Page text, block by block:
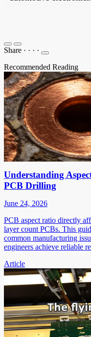
Share · · · ·
Recommended Reading
Understanding
PCB Drilling
June 24, 2026
PCB aspect ratio directly
layer count PCBs. This
common manufacturing
engineers achieve reliable
Article